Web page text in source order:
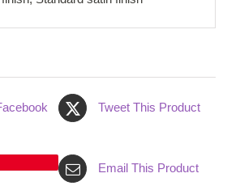
Tweet This Product
Email This Product